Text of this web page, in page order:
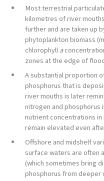
Most terrestrial
kilometres of river
further and are taken up
phytoplankton biomass
chlorophylla
zones at the edge of
A substantial proportion
phosphorus that is
river mouths is later
nitrogen and phosphorus
nutrient concentrations
remain elevated even
Offshore and midshelf
surface waters are often
(which sometimes bring
phosphorus from deeper